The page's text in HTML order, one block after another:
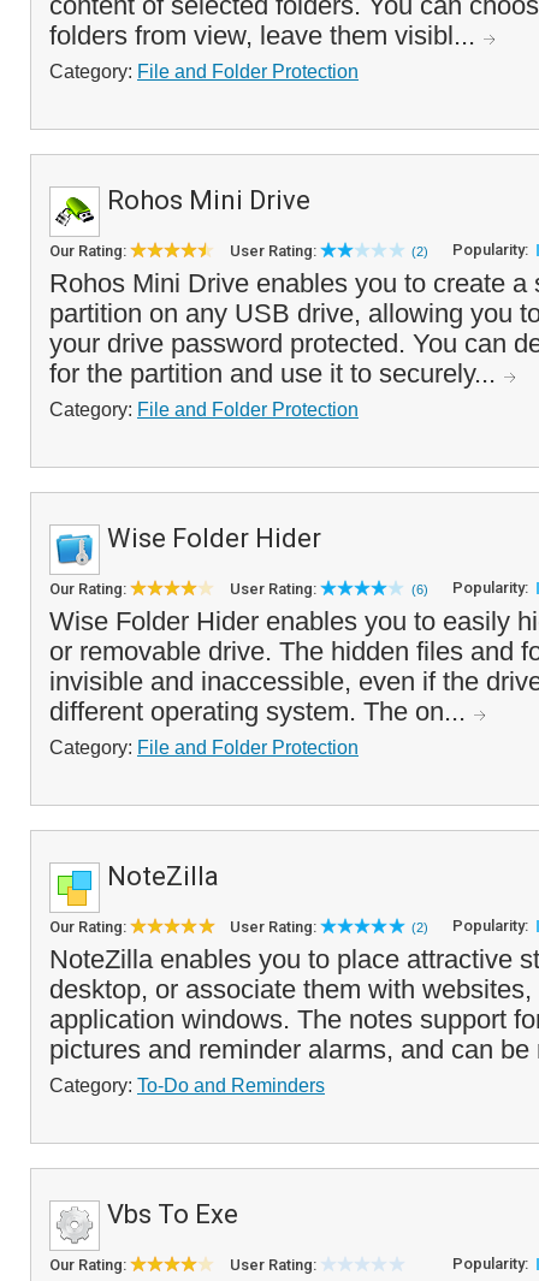
folders from view, leave them visibl...
Category: File and Folder Protection
Rohos Mini Drive
Our Rating: User Rating: (2) Popularity:
Rohos Mini Drive enables you to create a
partition on any USB drive, allowing you
your drive password protected. You can
for the partition and use it to securely...
Category: File and Folder Protection
Wise Folder Hider
Our Rating: User Rating: (6) Popularity:
Wise Folder Hider enables you to easily
or removable drive. The hidden files and
invisible and inaccessible, even if the
different operating system. The on...
Category: File and Folder Protection
NoteZilla
Our Rating: User Rating: (2) Popularity:
NoteZilla enables you to place attractive
desktop, or associate them with
application windows. The notes support
pictures and reminder alarms, and can
Category: To-Do and Reminders
Vbs To Exe
Our Rating: User Rating: Popularity: